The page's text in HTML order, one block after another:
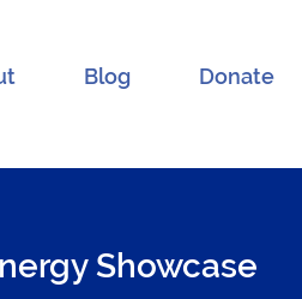
Blog Donate
Showcase